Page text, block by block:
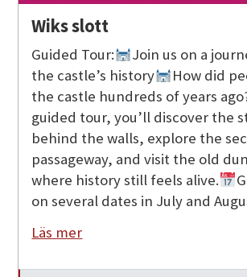
Wiks slott
Guided Tour:
Join us on a
the castle’s history
How did
the castle hundreds of years
guided tour, you’ll discover the
behind the walls, explore the
passageway, and visit the old
where history still feels alive.
on several dates in July and
Läs mer